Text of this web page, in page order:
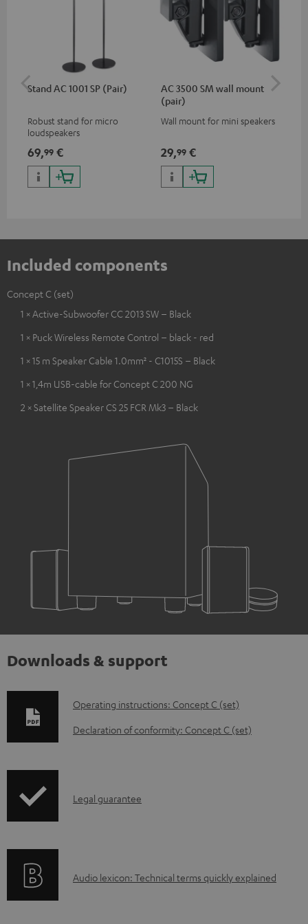
Stand AC 1001 SP (Pair)
Robust stand for micro
loudspeakers
69,99 €
AC 3500 SM wall mount
(pair)
Wall mount for mini speakers
29,99 €
Included components
Concept C (set)
1 × Active-Subwoofer CC 2013 SW – Black
1 × Puck Wireless Remote Control – black - red
1 × 15 m Speaker Cable 1.0mm² - C1015S – Black
1 × 1,4m USB-cable for Concept C 200 NG
2 × Satellite Speaker CS 25 FCR Mk3 – Black
Downloads & support
D
o
o
a
Operating instructions: Concept C (set)
Declaration of conformity: Concept C (set)
I
r
Legal guarantee
A
Audio lexicon: Technical terms quickly explained